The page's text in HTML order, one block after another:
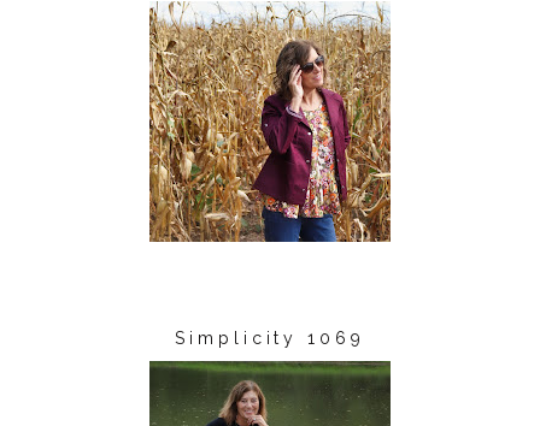
Simplicity 1069